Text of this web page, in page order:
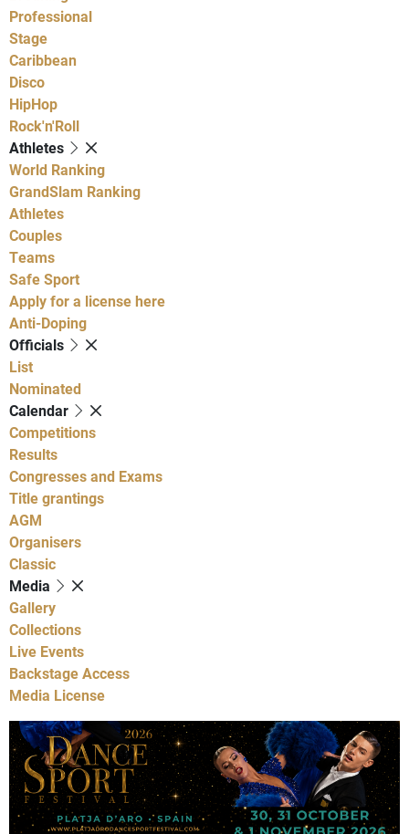
Professional
Stage
Caribbean
Disco
HipHop
Rock'n'Roll
Athletes
World Ranking
GrandSlam Ranking
Athletes
Couples
Teams
Safe Sport
Apply for a license here
Anti-Doping
Officials
List
Nominated
Calendar
Competitions
Results
Congresses and Exams
Title grantings
AGM
Organisers
Classic
Media
Gallery
Collections
Live Events
Backstage Access
Media License